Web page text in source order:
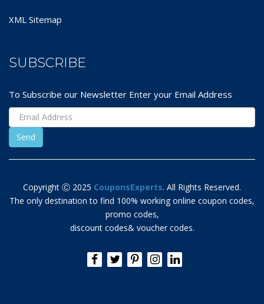
XML Sitemap
SUBSCRIBE
To Subscribe our Newsletter Enter your Email Address
Copyright Ⓒ 2025 CouponsExperts. All Rights Reserved.
The only destination to find 100% working online coupon codes,
promo codes,
discount codes& voucher codes.